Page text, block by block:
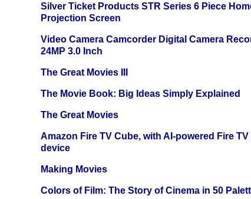
Silver Ticket Products STR Series 6 Piece
Projection Screen
Video Camera Camcorder Digital Camera
24MP 3.0 Inch
The Great Movies III
The Movie Book: Big Ideas Simply Explained
The Great Movies
Amazon Fire TV Cube, with AI-powered Fire
device
Making Movies
Colors of Film: The Story of Cinema in 50